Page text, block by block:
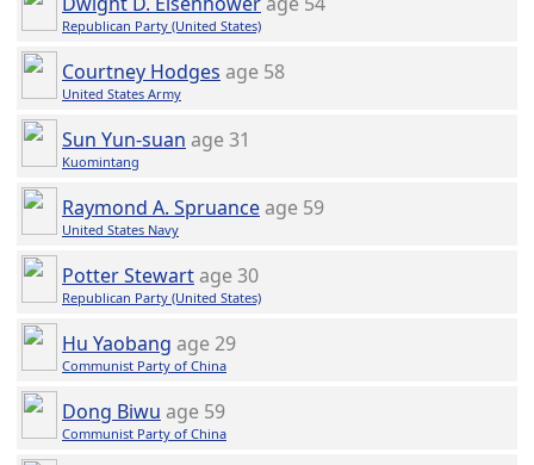
Republican Party (United States)
Courtney Hodges age 58
United States Army
Sun Yun-suan age 31
Kuomintang
Raymond A. Spruanceage 59
United States Navy
Potter Stewartage 30
Republican Party (United States)
Hu Yaobang age 29
Communist Party of China
Dong Biwu age 59
Communist Party of China